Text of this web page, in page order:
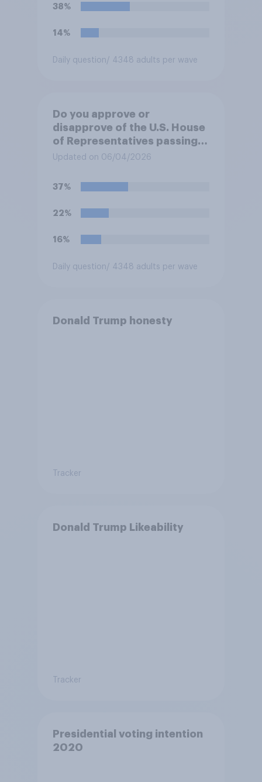
38%
14%
Daily question / 4348 adults per wave
Do you approve or
disapprove of the U.S. House
of Representatives passing a
resolution directing
U.S. armed forces from
hostilities against Iran unless
Congress explicitly
force?
Updated on 06/04/2026
37%
22%
16%
Daily question / 4348 adults per wave
Donald Trump honesty
Tracker
Donald Trump Likeability
Tracker
Presidential voting intention
2020